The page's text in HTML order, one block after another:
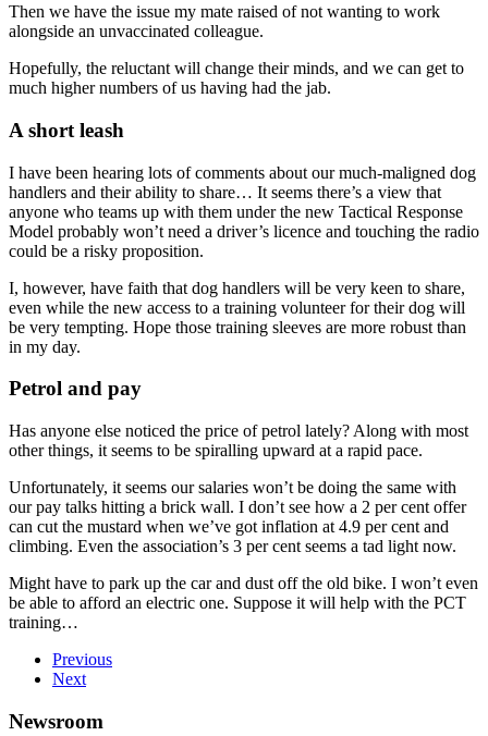
Then we have the issue my mate raised of not wanting to work
alongside an unvaccinated colleague.
Hopefully, the reluctant will change their minds, and we can get to
much higher numbers of us having had the jab.
A short leash
I have been hearing lots of comments about our much-maligned dog
handlers and their ability to share… It seems there’s a view that
anyone who teams up with them under the new Tactical Response
Model probably won’t need a driver’s licence and touching the radio
could be a risky proposition.
I, however, have faith that dog handlers will be very keen to share,
even while the new access to a training volunteer for their dog will
be very tempting. Hope those training sleeves are more robust than
in my day.
Petrol and pay
Has anyone else noticed the price of petrol lately? Along with most
other things, it seems to be spiralling upward at a rapid pace.
Unfortunately, it seems our salaries won’t be doing the same with
our pay talks hitting a brick wall. I don’t see how a 2 per cent offer
can cut the mustard when we’ve got inflation at 4.9 per cent and
climbing. Even the association’s 3 per cent seems a tad light now.
Might have to park up the car and dust off the old bike. I won’t even
be able to afford an electric one. Suppose it will help with the PCT
training…
Previous
Next
Newsroom